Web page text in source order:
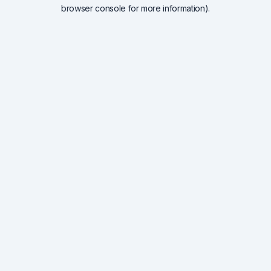
browser console for more information).